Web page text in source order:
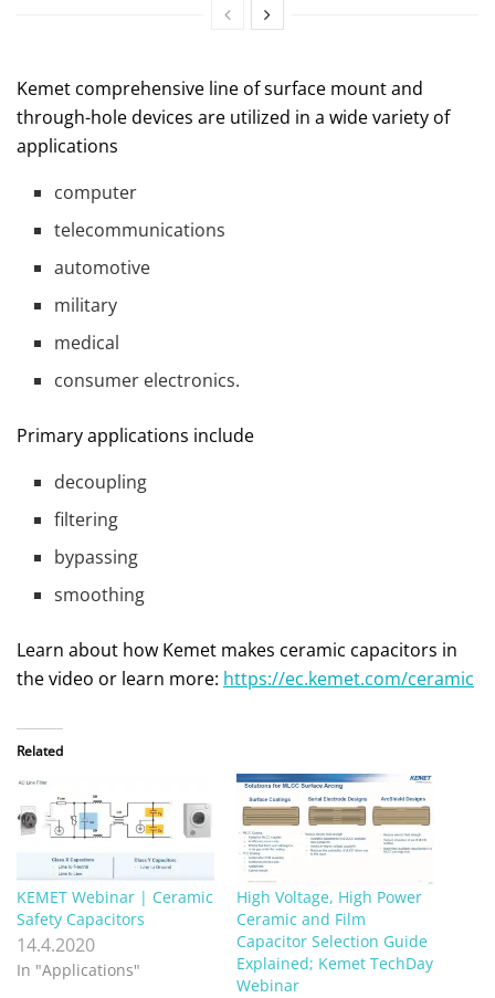
Kemet comprehensive line of surface mount and
through-hole devices are utilized in a wide variety of
applications
computer
telecommunications
automotive
military
medical
consumer electronics.
Primary applications include
decoupling
filtering
bypassing
smoothing
Learn about how Kemet makes ceramic capacitors in
the video or learn more: https://ec.kemet.com/ceramic
Related
KEMET Webinar | Ceramic
Safety Capacitors
14.4.2020
In "Applications"
High Voltage, High Power
Ceramic and Film
Capacitor Selection Guide
Explained; Kemet TechDay
Webinar